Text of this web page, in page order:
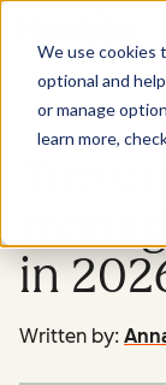
We use cookies
optional and
or manage
learn more,
in
Written by: